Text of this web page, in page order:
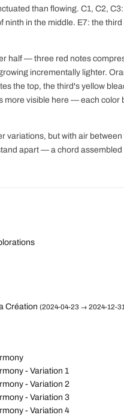
than flowing. C1, C2,
ninth in the middle. E7: the
half — three red notes
incrementally lighter.
the top, the third's yellow
more visible here — each color
variations, but with air
apart — a chord
Création (2024-04-23 → 2024-12-
- Variation 1
- Variation 2
- Variation 3
- Variation 4